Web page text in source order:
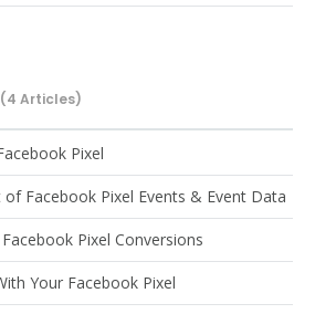
4 Articles
Pixel
Facebook Pixel Events & Event Data
Pixel Conversions
Your Facebook Pixel